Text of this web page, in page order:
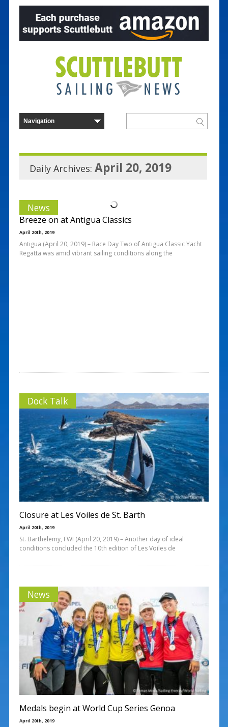
Daily Archives: April 20, 2019
News
Breeze on at Antigua Classics
April 20th, 2019
Antigua (April 20, 2019) – Race Day Two of Antigua Classic Yacht
Regatta was amid vibrant sailing conditions along the
Dock Talk
Closure at Les Voiles de St. Barth
April 20th, 2019
St. Barthelemy, FWI (April 20, 2019) – Another day of ideal
conditions concluded the 10th edition of Les Voiles de
News
Medals begin at World Cup Series Genoa
April 20th, 2019